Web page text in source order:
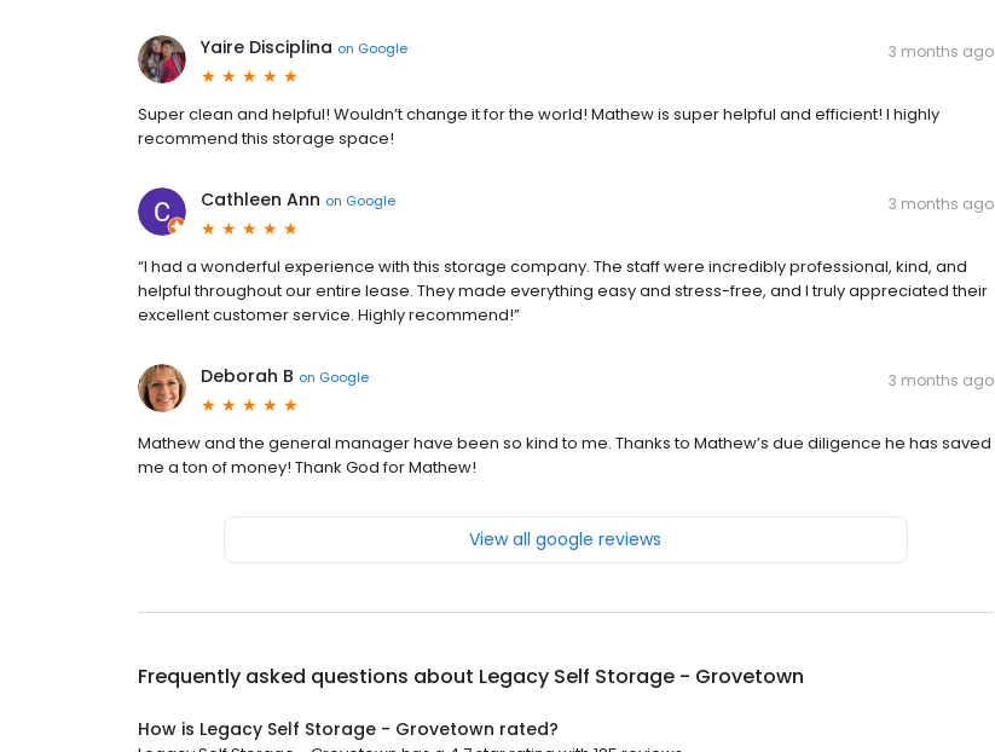
Yaire Disciplina on Google 3 months ago
Super clean and helpful! Wouldn’t change it for the world! Mathew is super helpful and efficient! I highly
recommend this storage space!
Cathleen Ann on Google 3 months ago
“I had a wonderful experience with this storage company. The staff were incredibly professional, kind, and
helpful throughout our entire lease. They made everything easy and stress-free, and I truly appreciated their
excellent customer service. Highly recommend!”
Deborah B on Google 3 months ago
Mathew and the general manager have been so kind to me. Thanks to Mathew’s due diligence he has saved
me a ton of money! Thank God for Mathew!
View all google reviews
Frequently asked questions about Legacy Self Storage - Grovetown
How is Legacy Self Storage - Grovetown rated?